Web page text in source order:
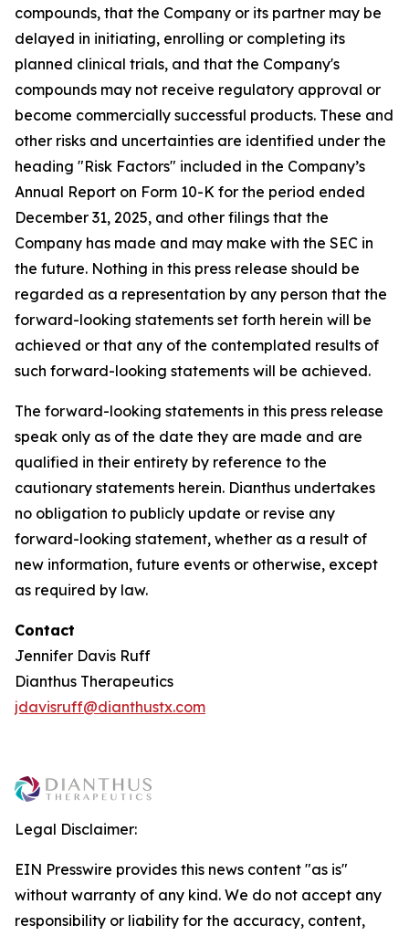
compounds, that the Company or its partner may be
delayed in initiating, enrolling or completing its
planned clinical trials, and that the Company's
compounds may not receive regulatory approval or
become commercially successful products. These and
other risks and uncertainties are identified under the
heading "Risk Factors" included in the Company’s
Annual Report on Form 10-K for the period ended
December 31, 2025, and other filings that the
Company has made and may make with the SEC in
the future. Nothing in this press release should be
regarded as a representation by any person that the
forward-looking statements set forth herein will be
achieved or that any of the contemplated results of
such forward-looking statements will be achieved.
The forward-looking statements in this press release
speak only as of the date they are made and are
qualified in their entirety by reference to the
cautionary statements herein. Dianthus undertakes
no obligation to publicly update or revise any
forward-looking statement, whether as a result of
new information, future events or otherwise, except
as required by law.
Contact
Jennifer Davis Ruff
Dianthus Therapeutics
jdavisruff@dianthustx.com
Legal Disclaimer:
EIN Presswire provides this news content "as is"
without warranty of any kind. We do not accept any
responsibility or liability for the accuracy, content,